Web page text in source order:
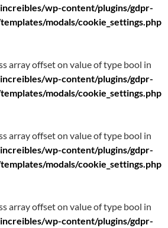
wp-content/plugins/gdpr-
modals/cookie_settings.php
array offset on value of type bool in
wp-content/plugins/gdpr-
modals/cookie_settings.php
array offset on value of type bool in
wp-content/plugins/gdpr-
modals/cookie_settings.php
array offset on value of type bool in
wp-content/plugins/gdpr-